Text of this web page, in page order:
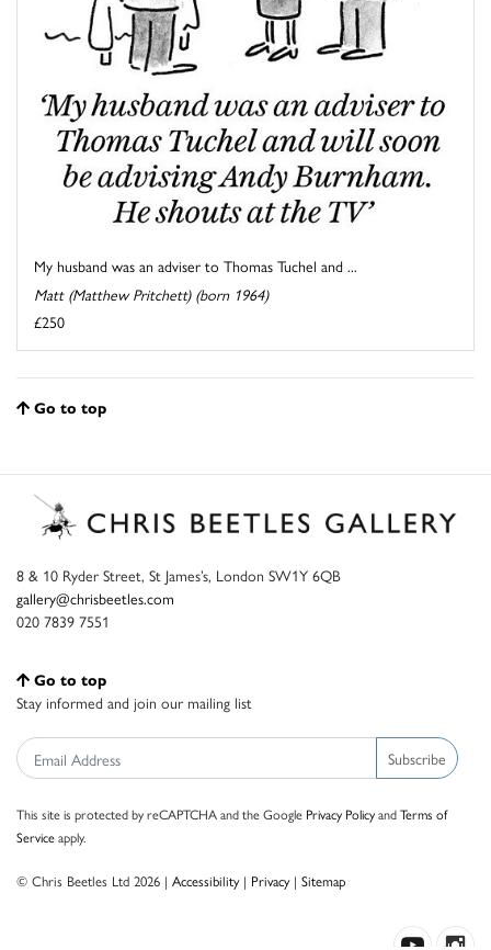
My husband was an adviser to Thomas Tuchel and ...
Matt (Matthew Pritchett) (born 1964)
£250
Go to top
8 & 10 Ryder Street, St James’s, London SW1Y 6QB
gallery@chrisbeetles.com
020 7839 7551
Go to top
Stay informed and join our mailing list
Subscribe
This site is protected by reCAPTCHA and the Google Privacy PolicyandTerms of
Serviceapply.
© Chris Beetles Ltd 2026 | Accessibility| Privacy| Sitemap